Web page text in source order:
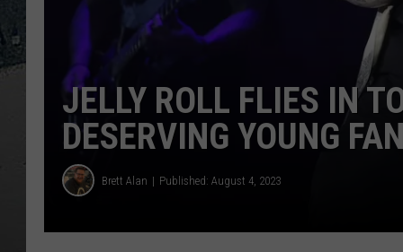
JELLY ROLL FLIES IN
DESERVING YOUNG FAN
Brett Alan Published: August 4, 2023